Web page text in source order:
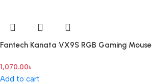
Fantech Kanata VX9S RGB Gaming Mouse
1,070.00৳
Add to cart